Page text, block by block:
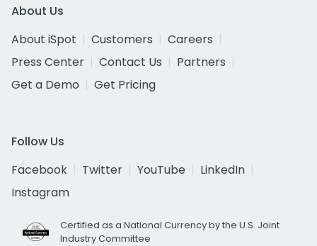
About Us
About iSpot
Customers
Careers
Press Center
Contact Us
Partners
Get a Demo
Get Pricing
Follow Us
Facebook
Twitter YouTube
LinkedIn
Instagram
Certified as a National Currency by the U.S. Joint
Industry Committee